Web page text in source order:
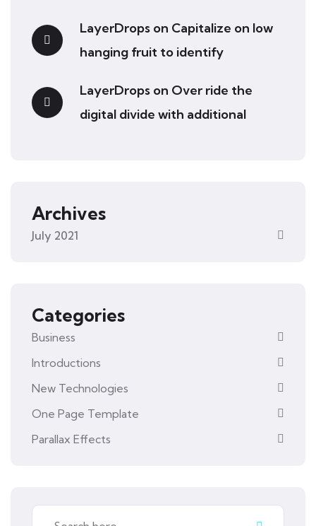
LayerDrops on Capitalize on low
hanging fruit to identify
LayerDrops on Over ride the
digital divide with additional
Archives
July 2021
Categories
Business
Introductions
New Technologies
One Page Template
Parallax Effects